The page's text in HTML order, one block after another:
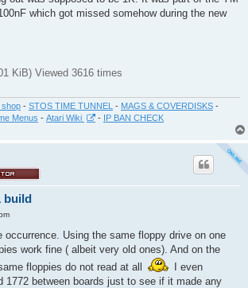
which got missed somehow during the new
KiB) Viewed 3616 times
shop - STOS TIME TUNNEL - MAGS & COVERDISKS -
Menus - Atari Wiki - IP BAN CHECK
build
occurrence. Using the same floppy drive on one
work fine ( albeit very old ones). And on the
floppies do not read at all
I even
1772 between boards just to see if it made any